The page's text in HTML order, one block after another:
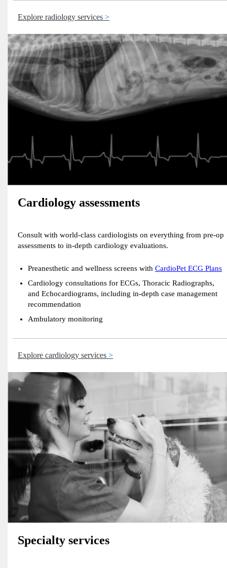
Explore radiology services
Cardiology assessments
Consult with world-class cardiologists on everything from pre-op
assessments to in-depth cardiology evaluations.
Preanesthetic and wellness screens with CardioPet ECG Plans
Cardiology consultations for ECGs, Thoracic Radiographs,
and Echocardiograms, including in-depth case management
recommendation
Ambulatory monitoring
Explore cardiology services
Specialty services